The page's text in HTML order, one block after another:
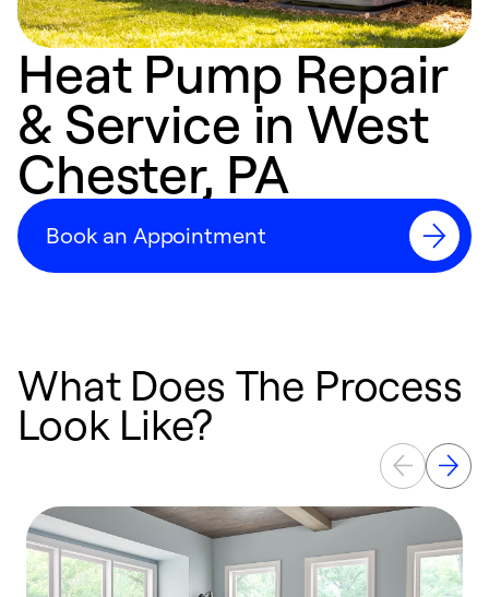
Heat Pump Repair
& Service in West
Chester, PA
Book an Appointment
What Does The Process
Look Like?